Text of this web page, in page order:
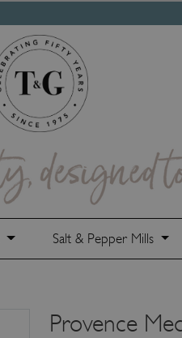
Salt & Pepper Mills
Provence